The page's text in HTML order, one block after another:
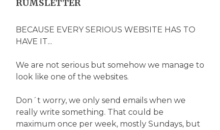
RUMSLETTER
BECAUSE EVERY SERIOUS WEBSITE HAS TO
HAVE IT...
We are not serious but somehow we manage to
look like one of the websites.
Don´t worry, we only send emails when we
really write something. That could be
maximum once per week, mostly Sundays, but